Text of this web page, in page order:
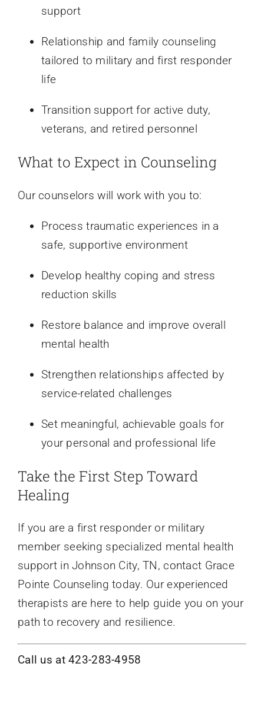
support
Relationship and family counseling
tailored to military and first responder
life
Transition support for active duty,
veterans, and retired personnel
What to Expect in Counseling
Our counselors will work with you to:
Process traumatic experiences in a
safe, supportive environment
Develop healthy coping and stress
reduction skills
Restore balance and improve overall
mental health
Strengthen relationships affected by
service-related challenges
Set meaningful, achievable goals for
your personal and professional life
Take the First Step Toward
Healing
If you are a first responder or military
member seeking specialized mental health
support in Johnson City, TN, contact Grace
Pointe Counseling today. Our experienced
therapists are here to help guide you on your
path to recovery and resilience.
Call us at 423-283-4958